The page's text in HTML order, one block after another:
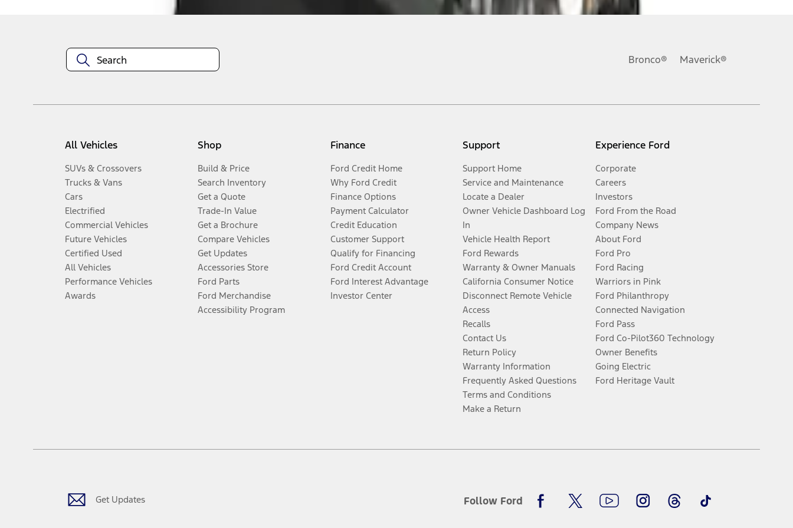
Bronco® Maverick®
All Vehicles
SUVs & Crossovers
Trucks & Vans
Cars
Electrified
Commercial Vehicles
Future Vehicles
Certified Used
All Vehicles
Performance Vehicles
Awards
Shop
Build & Price
Search Inventory
Get a Quote
Trade-In Value
Get a Brochure
Compare Vehicles
Get Updates
Accessories Store
Ford Parts
Ford Merchandise
Accessibility Program
Finance
Ford Credit Home
Why Ford Credit
Finance Options
Payment Calculator
Credit Education
Customer Support
Qualify for Financing
Ford Credit Account
Ford Interest Advantage
Investor Center
Support
Support Home
Service and Maintenance
Locate a Dealer
Owner Vehicle Dashboard Log
In
Vehicle Health Report
Ford Rewards
Warranty & Owner Manuals
California Consumer Notice
Disconnect Remote Vehicle
Access
Recalls
Contact Us
Return Policy
Warranty Information
Frequently Asked Questions
Terms and Conditions
Make a Return
Experience Ford
Corporate
Careers
Investors
Ford From the Road
Company News
About Ford
Ford Pro
Ford Racing
Warriors in Pink
Ford Philanthropy
Connected Navigation
Ford Pass
Ford Co-Pilot360 Technology
Owner Benefits
Going Electric
Ford Heritage Vault
Get Updates Follow Ford
FacebookTwitterYoutubeInstagramThreadsTikTok